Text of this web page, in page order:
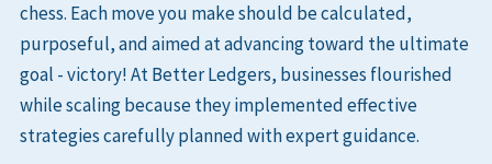
chess. Each move you make should be calculated,
purposeful, and aimed at advancing toward the ultimate
goal - victory! At Better Ledgers, businesses flourished
while scaling because they implemented effective
strategies carefully planned with expert guidance.